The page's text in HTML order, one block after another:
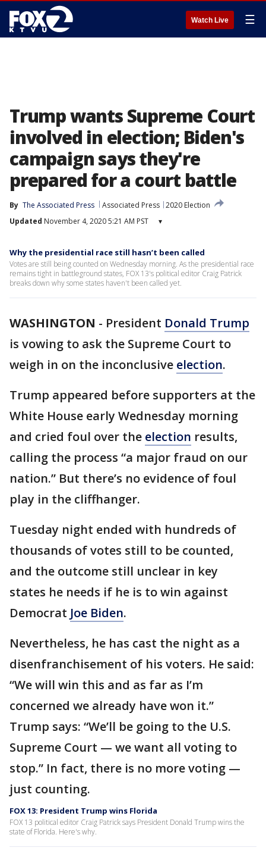
Watch Live ☰
Trump wants Supreme Court
involved in election; Biden's
campaign says they're
prepared for a court battle
By The Associated Press Associated Press 2020 Election
Updated November 4, 2020 5:21 AM PST ▾
Why the presidential race still hasn’t been called
Votes are still being counted on Wednesday morning. As the presidential race
remains tight in battleground states, FOX 13's political editor Craig Patrick
breaks down why some states haven't been called yet.
WASHINGTON - President Donald Trump
is vowing to ask the Supreme Court to
weigh in on the inconclusive election.
Trump appeared before supporters at the
White House early Wednesday morning
and cried foul over the election results,
calling the process “a major fraud on our
nation.” But there’s no evidence of foul
play in the cliffhanger.
Tuesday night ended with hundreds of
thousands of votes still to be counted,
and the outcome still unclear in key
states he needs if he is to win against
Democrat Joe Biden.
Nevertheless, he has cast the night as a
disenfranchisement of his voters. He said:
“We will win this and as far as I’m
concerned we already have won it.”
Trump says: “We’ll be going to the U.S.
Supreme Court — we want all voting to
stop.” In fact, there is no more voting —
just counting.
FOX 13: President Trump wins Florida
FOX 13 political editor Craig Patrick says President Donald Trump wins the
state of Florida. Here's why.